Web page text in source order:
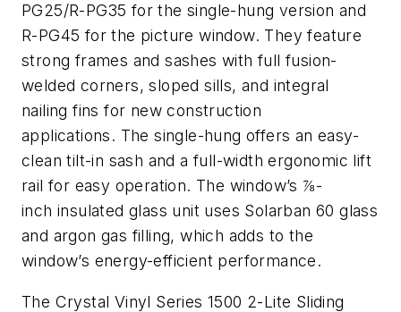
PG25/R-PG35 for the single-hung version and
R-PG45 for the picture window. They feature
strong frames and sashes with full fusion-
welded corners, sloped sills, and integral
nailing fins for new construction
applications. The single-hung offers an easy-
clean tilt-in sash and a full-width ergonomic lift
rail for easy operation. The window’s ⅞-
inch insulated glass unit uses Solarban 60 glass
and argon gas filling, which adds to the
window’s energy-efficient performance.
The Crystal Vinyl Series 1500 2-Lite Sliding